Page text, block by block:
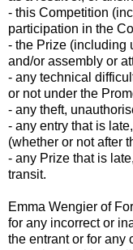
- this Competition
participation in the
- the Prize (including
and/or assembly or
- any technical
or not under the
- any theft,
- any entry that is
(whether or not after
- any Prize that is
transit.
Emma Wengier of
for any incorrect or
the entrant or for any